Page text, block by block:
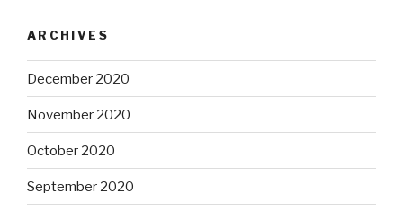
ARCHIVES
December 2020
November 2020
October 2020
September 2020